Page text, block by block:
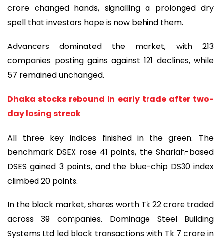
crore changed hands, signalling a prolonged dry
spell that investors hope is now behind them.
Advancers dominated the market, with 213
companies posting gains against 121 declines, while
57 remained unchanged.
Dhaka stocks rebound in early trade after two-
day losing streak
All three key indices finished in the green. The
benchmark DSEX rose 41 points, the Shariah-based
DSES gained 3 points, and the blue-chip DS30 index
climbed 20 points.
In the block market, shares worth Tk 22 crore traded
across 39 companies. Dominage Steel Building
Systems Ltd led block transactions with Tk 7 crore in